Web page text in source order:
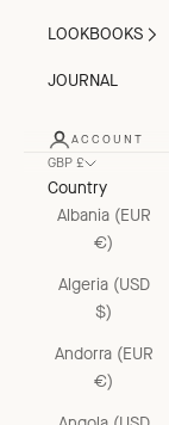
LOOKBOOKS
JOURNAL
ACCOUNT
GBP £
Country
Albania (EUR
€)
Algeria (USD
$)
Andorra (EUR
€)